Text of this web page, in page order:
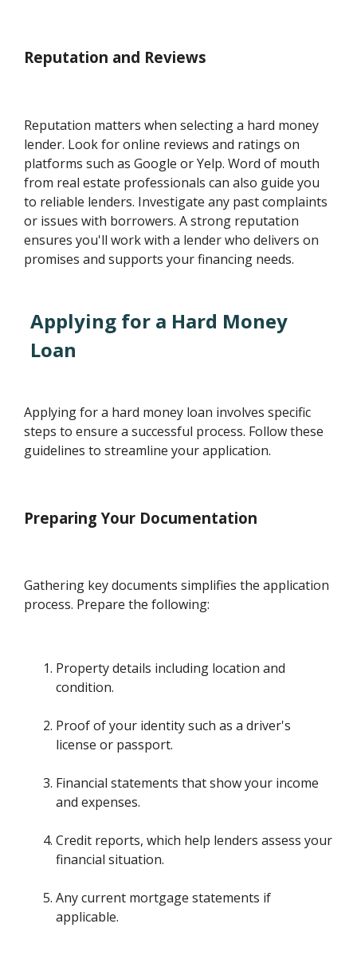
Reputation and Reviews
Reputation matters when selecting a hard money
lender. Look for online reviews and ratings on
platforms such as Google or Yelp. Word of mouth
from real estate professionals can also guide you
to reliable lenders. Investigate any past complaints
or issues with borrowers. A strong reputation
ensures you'll work with a lender who delivers on
promises and supports your financing needs.
Applying for a Hard Money
Loan
Applying for a hard money loan involves specific
steps to ensure a successful process. Follow these
guidelines to streamline your application.
Preparing Your Documentation
Gathering key documents simplifies the application
process. Prepare the following:
Property details including location and
condition.
Proof of your identity such as a driver's
license or passport.
Financial statements that show your income
and expenses.
Credit reports, which help lenders assess your
financial situation.
Any current mortgage statements if
applicable.